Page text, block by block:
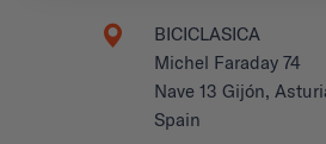
BICICLASICA
Michel Faraday 74
Nave 13 Gijón,
Spain